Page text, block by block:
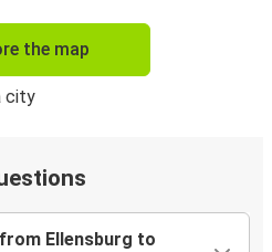
the map
Ellensburg to